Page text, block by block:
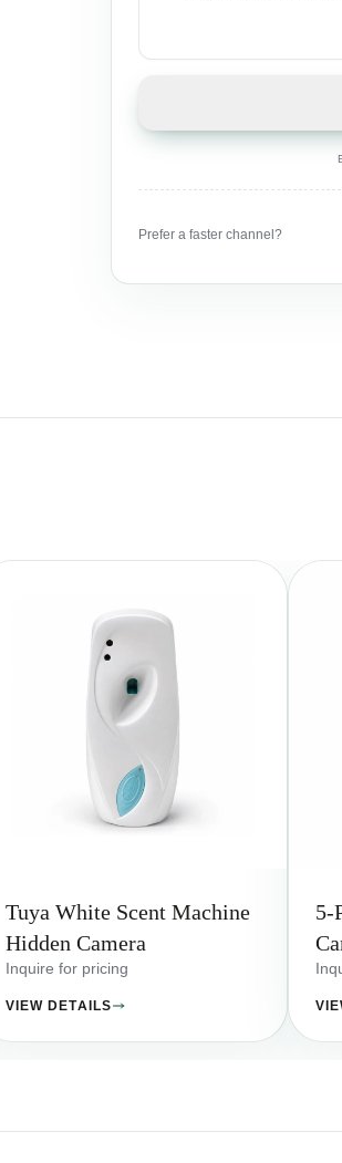
Prefer a faster channel?
Tuya White Scent Machine
Hidden Camera
Inquire for pricing
VIEW DETAILS
5-